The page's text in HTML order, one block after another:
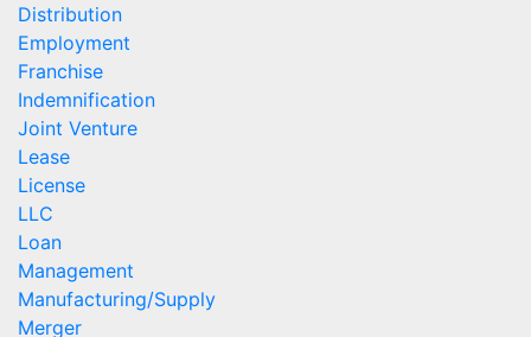
Distribution
Employment
Franchise
Indemnification
Joint Venture
Lease
License
LLC
Loan
Management
Manufacturing/Supply
Merger